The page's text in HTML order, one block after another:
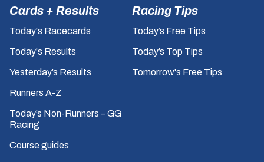
Cards + Results
Today's Racecards
Today's Results
Yesterday’s Results
Runners A-Z
Today’s Non-Runners – GG
Racing
Course guides
Racing Tips
Today’s Free Tips
Today’s Top Tips
Tomorrow's Free Tips